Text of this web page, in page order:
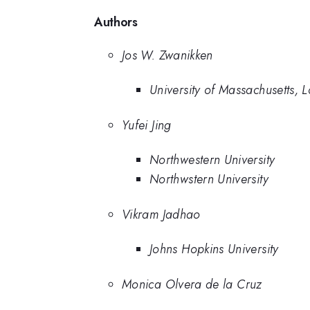
Authors
Jos W. Zwanikken
University of Massachusetts,
Yufei Jing
Northwestern University
Northwstern University
Vikram Jadhao
Johns Hopkins University
Monica Olvera de la Cruz